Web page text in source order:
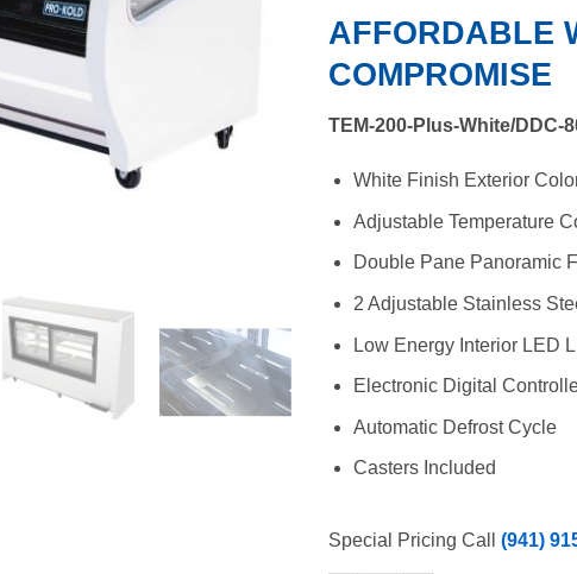
was:
AFFORDABLE
COMPROMISE
TEM-200-Plus-White/DDC-
White Finish Exterior
Adjustable Temperature
Double Pane Panoramic
2 Adjustable Stainless
Low Energy Interior LED
Electronic Digital
Automatic Defrost Cycle
Casters Included
Special Pricing Call (941)